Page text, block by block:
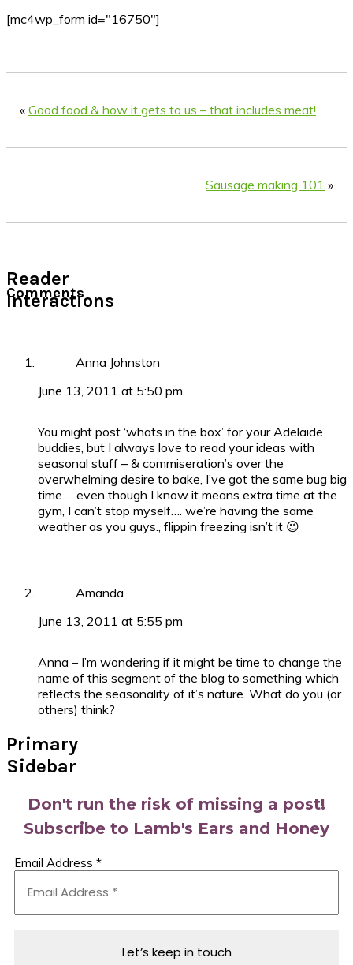
[mc4wp_form id="16750"]
« Good food & how it gets to us – that includes meat!
Sausage making 101 »
Reader
Interactions
Comments
Anna Johnston
June 13, 2011 at 5:50 pm
You might post ‘whats in the box’ for your Adelaide
buddies, but I always love to read your ideas with
seasonal stuff – & commiseration’s over the
overwhelming desire to bake, I’ve got the same bug big
time…. even though I know it means extra time at the
gym, I can’t stop myself…. we’re having the same
weather as you guys., flippin freezing isn’t it 😉
Amanda
June 13, 2011 at 5:55 pm
Anna – I’m wondering if it might be time to change the
name of this segment of the blog to something which
reflects the seasonality of it’s nature. What do you (or
others) think?
Primary
Sidebar
Don't run the risk of missing a post!
Subscribe to Lamb's Ears and Honey
Email Address *